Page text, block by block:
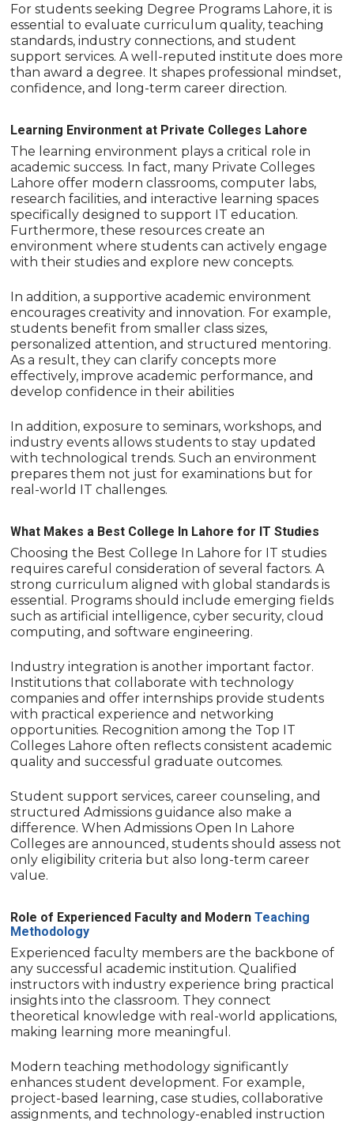
For students seeking Degree Programs Lahore, it is
essential to evaluate curriculum quality, teaching
standards, industry connections, and student
support services. A well-reputed institute does more
than award a degree. It shapes professional mindset,
confidence, and long-term career direction.
Learning Environment at Private Colleges Lahore
The learning environment plays a critical role in
academic success. In fact, many Private Colleges
Lahore offer modern classrooms, computer labs,
research facilities, and interactive learning spaces
specifically designed to support IT education.
Furthermore, these resources create an
environment where students can actively engage
with their studies and explore new concepts.
In addition, a supportive academic environment
encourages creativity and innovation. For example,
students benefit from smaller class sizes,
personalized attention, and structured mentoring.
As a result, they can clarify concepts more
effectively, improve academic performance, and
develop confidence in their abilities
In addition, exposure to seminars, workshops, and
industry events allows students to stay updated
with technological trends. Such an environment
prepares them not just for examinations but for
real-world IT challenges.
What Makes a Best College In Lahore for IT Studies
Choosing the Best College In Lahore for IT studies
requires careful consideration of several factors. A
strong curriculum aligned with global standards is
essential. Programs should include emerging fields
such as artificial intelligence, cyber security, cloud
computing, and software engineering.
Industry integration is another important factor.
Institutions that collaborate with technology
companies and offer internships provide students
with practical experience and networking
opportunities. Recognition among the Top IT
Colleges Lahore often reflects consistent academic
quality and successful graduate outcomes.
Student support services, career counseling, and
structured Admissions guidance also make a
difference. When Admissions Open In Lahore
Colleges are announced, students should assess not
only eligibility criteria but also long-term career
value.
Role of Experienced Faculty and ModernTeaching
Methodology
Experienced faculty members are the backbone of
any successful academic institution. Qualified
instructors with industry experience bring practical
insights into the classroom. They connect
theoretical knowledge with real-world applications,
making learning more meaningful.
Modern teaching methodology significantly
enhances student development. For example,
project-based learning, case studies, collaborative
assignments, and technology-enabled instruction